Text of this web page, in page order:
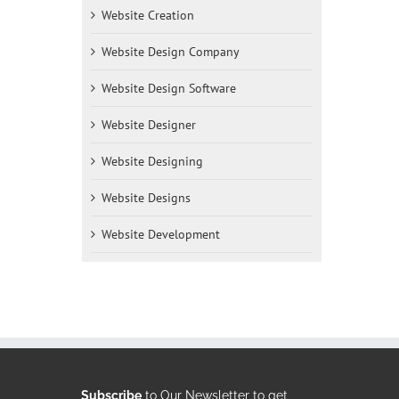
Website Creation
Website Design Company
Website Design Software
Website Designer
Website Designing
Website Designs
Website Development
Subscribe to Our Newsletter to get